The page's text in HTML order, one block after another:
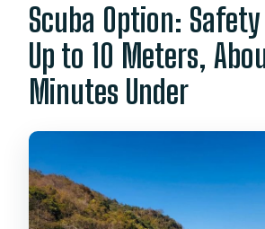
Scuba Option:
Up to 10 Meters,
Minutes Under